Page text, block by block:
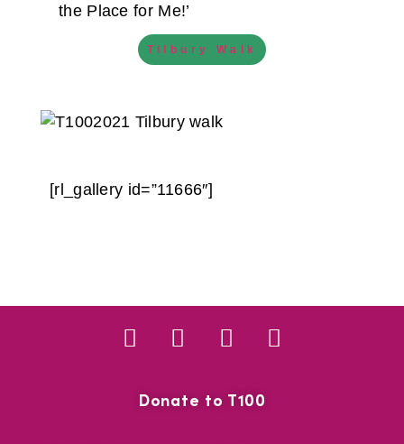
the Place for Me!’
Tilbury Walk
[rl_gallery id=”11666″]
Donate to T100